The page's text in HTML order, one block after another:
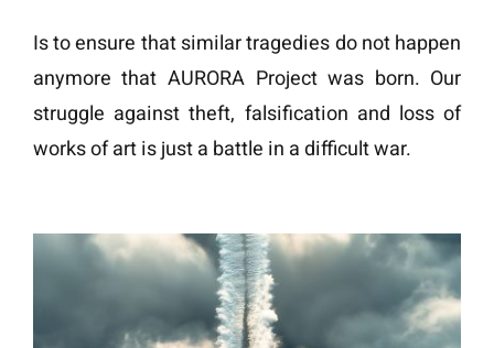
Is to ensure that similar tragedies do not happen
anymore that AURORA Project was born. Our
struggle against theft, falsification and loss of
works of art is just a battle in a difficult war.